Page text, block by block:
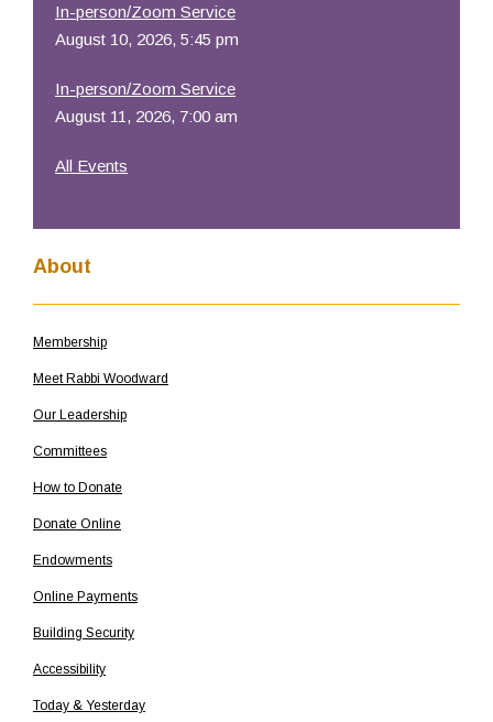
In-person/Zoom Service
August 10, 2026, 5:45 pm
In-person/Zoom Service
August 11, 2026, 7:00 am
All Events
About
Membership
Meet Rabbi Woodward
Our Leadership
Committees
How to Donate
Donate Online
Endowments
Online Payments
Building Security
Accessibility
Today & Yesterday